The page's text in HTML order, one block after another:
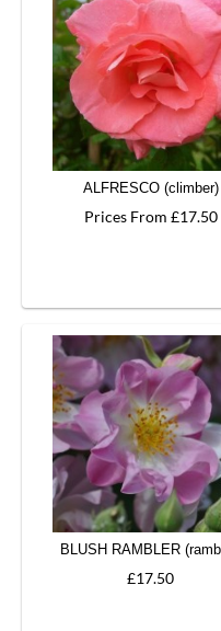
ALFRESCO (climber)
Prices From £17.50
BLUSH RAMBLER
£17.50